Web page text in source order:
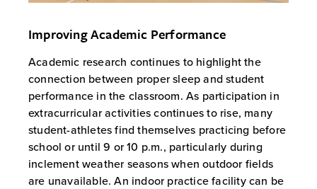
Improving Academic Performance
Academic research continues to highlight the
connection between proper sleep and student
performance in the classroom. As participation in
extracurricular activities continues to rise, many
student-athletes find themselves practicing before
school or until 9 or 10 p.m., particularly during
inclement weather seasons when outdoor fields
are unavailable. An indoor practice facility can be